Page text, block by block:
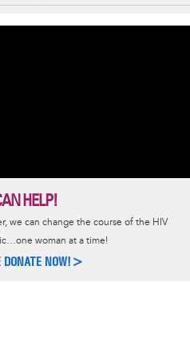
HELP!
we can change the course of the HIV
woman at a time!
DONATE NOW!>